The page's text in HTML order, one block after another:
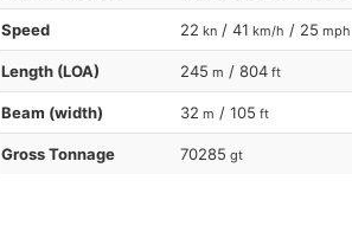
Speed 22 kn / 41 km/h / 25 mph
Length (LOA) 245 m / 804 ft
Beam (width) 32 m / 105 ft
Gross Tonnage 70285 gt